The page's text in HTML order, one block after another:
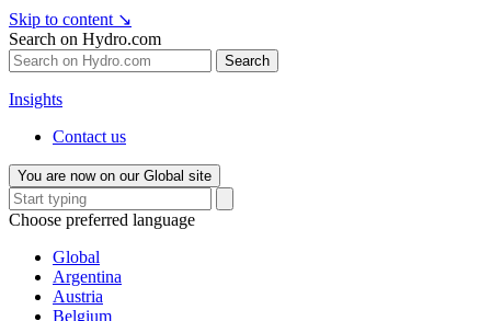
Skip to content ↘
Search on Hydro.com
Search
Insights
Contact us
You are now on our Global site
Choose preferred language
Global
Argentina
Austria
Belgium